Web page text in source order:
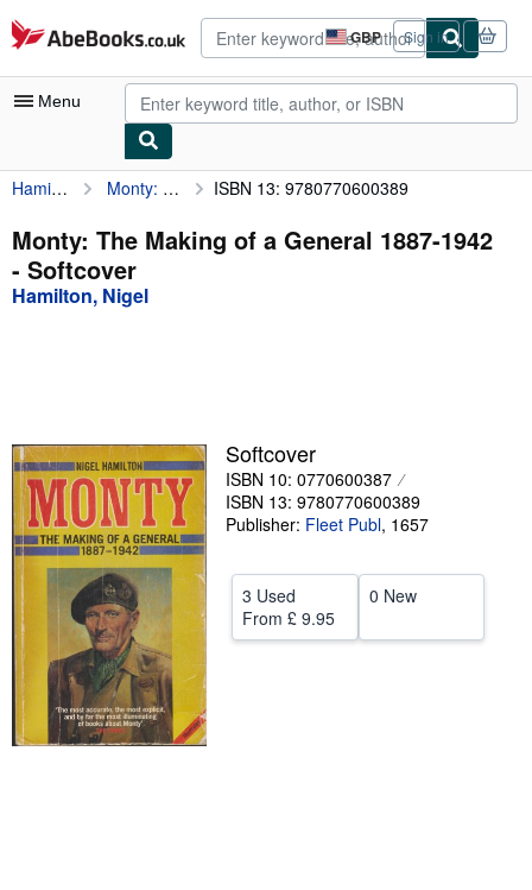
Skip to main content
AbeBooks.co.uk GBP
Site
shopping
preferences
Sign in
Menu
My Account
My Purchases
Advanced Search
Browse Collections
Textbooks
Sellers
Start Selling
Help
CLOSE
Hamilton, Nigel Monty: The Making of a General 1887-1942 ISBN 13: 9780770600389
Monty: The Making of a General 1887-1942
- Softcover
Hamilton, Nigel
Softcover
ISBN 10: 0770600387
ISBN 13: 9780770600389
Publisher: Fleet Publ, 1657
3 Used
From £ 9.95
0 New